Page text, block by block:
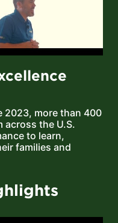
2023, more than 400
across the U.S.
to learn,
families and